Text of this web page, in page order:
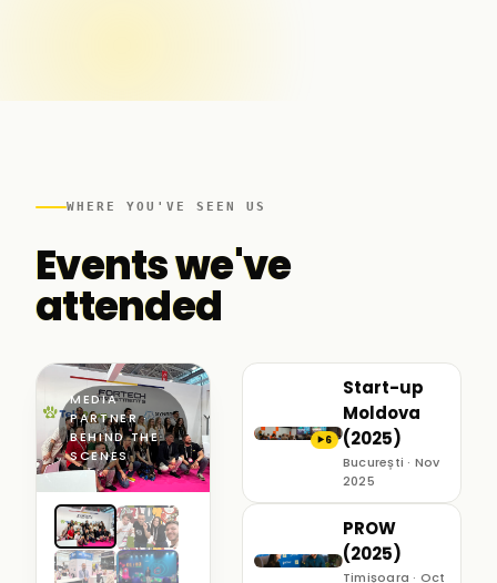
WHERE YOU'VE SEEN US
Events we've
attended
MEDIA
PARTNER ·
BEHIND THE
SCENES
▶6
Start-up
Moldova
(2025)
București · Nov
2025
PROW
(2025)
Timișoara · Oct